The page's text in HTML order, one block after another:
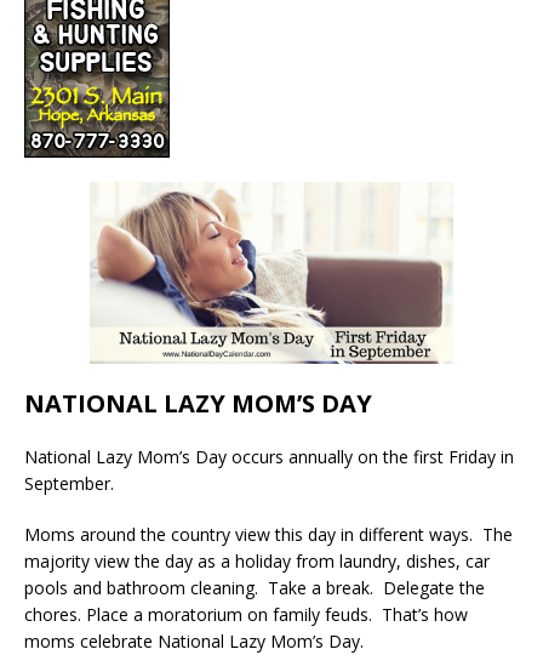
NATIONAL LAZY MOM’S DAY
National Lazy Mom’s Day occurs annually on the first Friday in
September.
Moms around the country view this day in different ways. The
majority view the day as a holiday from laundry, dishes, car
pools and bathroom cleaning. Take a break. Delegate the
chores. Place a moratorium on family feuds. That’s how
moms celebrate National Lazy Mom’s Day.